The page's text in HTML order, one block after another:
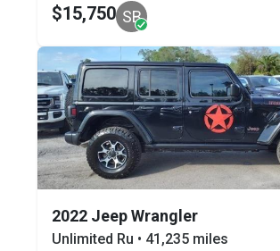
$15,750 SB
2022 Jeep Wrangler
Unlimited Ru • 41,235 miles